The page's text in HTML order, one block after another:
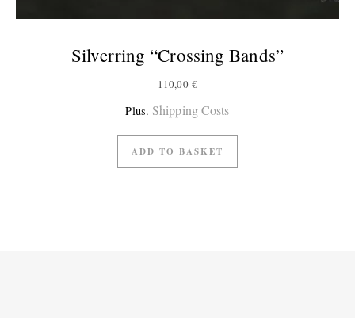
Silverring “Crossing Bands”
110,00 €
Plus. Shipping Costs
ADD TO BASKET